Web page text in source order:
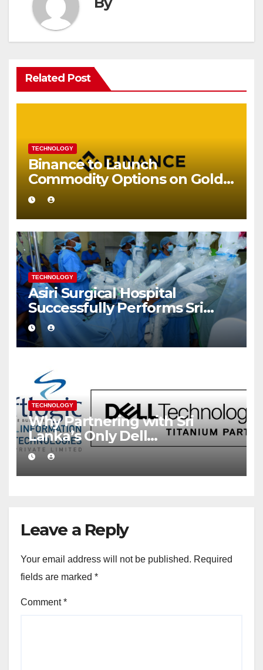
Related Post
TECHNOLOGY
Binance to Launch
Commodity Options on Gold
and Silver
TECHNOLOGY
Asiri Surgical Hospital
Successfully Performs Sri
Lanka’s First Robot Assisted
Surgery
TECHNOLOGY
Why Partnering with Sri
Lanka’s Only Dell
Technologies Titanium
Partner Gives Your Business a
Competitive Edge
Leave a Reply
Your email address will not be published. Required
fields are marked *
Comment*